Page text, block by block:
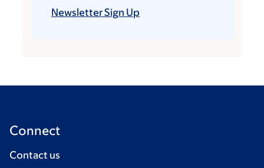
Newsletter Sign Up
Connect
Contact us